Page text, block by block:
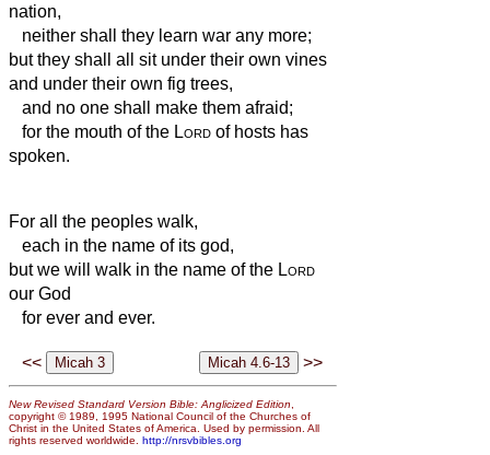
nation,
neither shall they learn war any more;
but they shall all sit under their own vines
and under their own fig trees,
and no one shall make them afraid;
for the mouth of the Lord of hosts has
spoken.
For all the peoples walk,
each in the name of its god,
but we will walk in the name of the Lord
our God
for ever and ever.
<< >>
New Revised Standard Version Bible: Anglicized Edition,
copyright © 1989, 1995 National Council of the Churches of
Christ in the United States of America. Used by permission. All
rights reserved worldwide. http://nrsvbibles.org